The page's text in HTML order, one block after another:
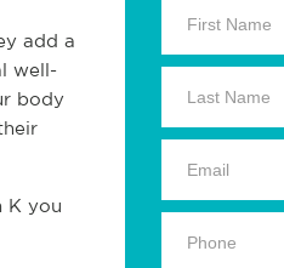
add a
well-
body
K you